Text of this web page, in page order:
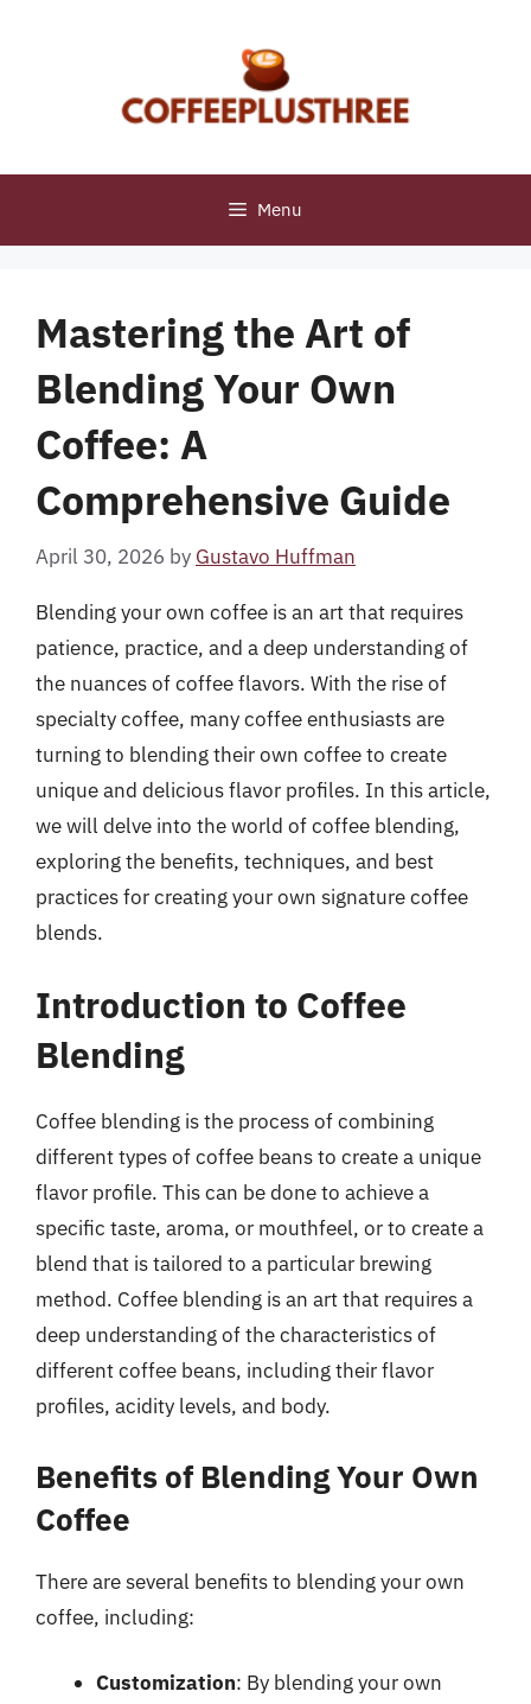
Menu
Mastering the Art of
Blending Your Own
Coffee: A
Comprehensive Guide
April 30, 2026 by Gustavo Huffman
Blending your own coffee is an art that requires
patience, practice, and a deep understanding of
the nuances of coffee flavors. With the rise of
specialty coffee, many coffee enthusiasts are
turning to blending their own coffee to create
unique and delicious flavor profiles. In this article,
we will delve into the world of coffee blending,
exploring the benefits, techniques, and best
practices for creating your own signature coffee
blends.
Introduction to Coffee
Blending
Coffee blending is the process of combining
different types of coffee beans to create a unique
flavor profile. This can be done to achieve a
specific taste, aroma, or mouthfeel, or to create a
blend that is tailored to a particular brewing
method. Coffee blending is an art that requires a
deep understanding of the characteristics of
different coffee beans, including their flavor
profiles, acidity levels, and body.
Benefits of Blending Your Own
Coffee
There are several benefits to blending your own
coffee, including:
Customization: By blending your own